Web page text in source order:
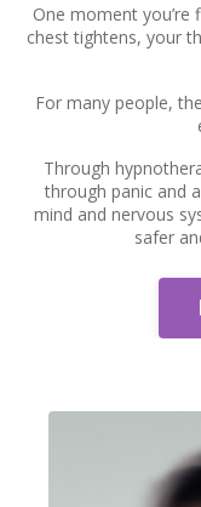
One moment
chest tightens, your
For many people,
Through
through panic and
mind and nervous
safer